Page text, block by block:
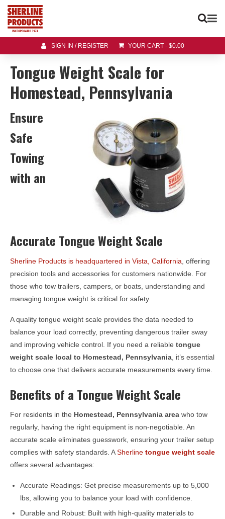
SIGN IN / REGISTER YOUR CART - $0.00
Tongue Weight Scale for
Homestead, Pennsylvania
Ensure
Safe
Towing
with an
Accurate Tongue Weight Scale
Sherline Products is headquartered in Vista, California , offering
precision tools and accessories for customers nationwide. For
those who tow trailers, campers, or boats, understanding and
managing tongue weight is critical for safety.
A quality tongue weight scale provides the data needed to
balance your load correctly, preventing dangerous trailer sway
and improving vehicle control. If you need a reliable tongue
weight scale local to Homestead, Pennsylvania , it’s essential
to choose one that delivers accurate measurements every time.
Benefits of a Tongue Weight Scale
For residents in the Homestead, Pennsylvania area who tow
regularly, having the right equipment is non-negotiable. An
accurate scale eliminates guesswork, ensuring your trailer setup
complies with safety standards. ASherline tongue weight scale
offers several advantages:
Accurate Readings: Get precise measurements up to 5,000
lbs, allowing you to balance your load with confidence.
Durable and Robust: Built with high-quality materials to